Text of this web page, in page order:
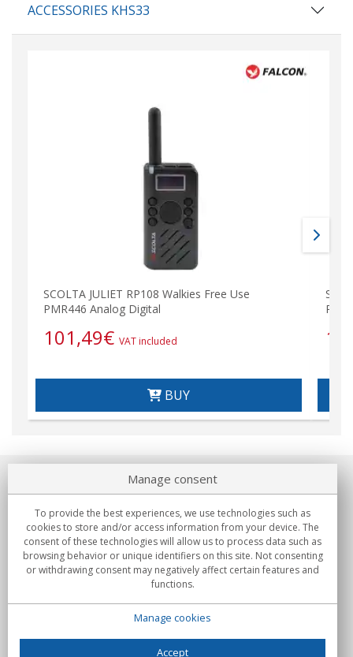
ACCESSORIES KHS33
SCOLTA JULIET RP108 Walkies Free Use
PMR446 Analog Digital
101,49€ VAT included
BUY
About us
Commitments
Buys
Manage consent
To provide the best experiences, we use technologies such as
cookies to store and/or access information from your device. The
consent of these technologies will allow us to process data such as
browsing behavior or unique identifiers on this site. Not consenting
or withdrawing consent may negatively affect certain features and
functions.
Manage cookies
Accept